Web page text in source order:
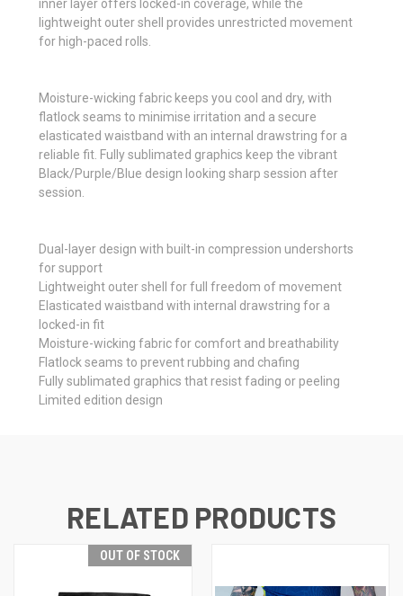
inner layer offers locked-in coverage, while the
lightweight outer shell provides unrestricted movement
for high-paced rolls.
Moisture-wicking fabric keeps you cool and dry, with
flatlock seams to minimise irritation and a secure
elasticated waistband with an internal drawstring for a
reliable fit. Fully sublimated graphics keep the vibrant
Black/Purple/Blue design looking sharp session after
session.
Dual-layer design with built-in compression undershorts
for support
Lightweight outer shell for full freedom of movement
Elasticated waistband with internal drawstring for a
locked-in fit
Moisture-wicking fabric for comfort and breathability
Flatlock seams to prevent rubbing and chafing
Fully sublimated graphics that resist fading or peeling
Limited edition design
RELATED PRODUCTS
OUT OF STOCK